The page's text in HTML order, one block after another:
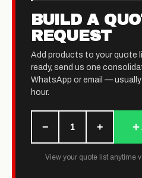
BUILD A
REQUEST
Add products to your quote
ready, send us one
WhatsApp or email —
hour.
− 1 +
View your quote list anytime